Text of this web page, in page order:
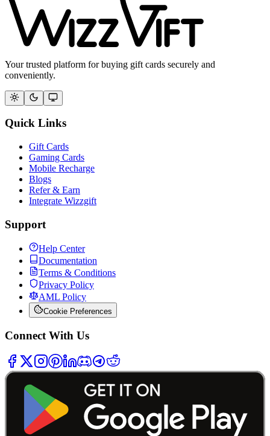
Your trusted platform for buying gift cards securely and
conveniently.
Quick Links
Gift Cards
Gaming Cards
Mobile Recharge
Blogs
Refer & Earn
Integrate Wizzgift
Support
Help Center
Documentation
Terms & Conditions
Privacy Policy
AML Policy
Cookie Preferences
Connect With Us